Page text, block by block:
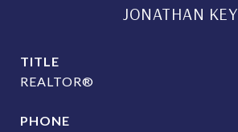
JONATHAN KEY
TITLE
REALTOR®
PHONE